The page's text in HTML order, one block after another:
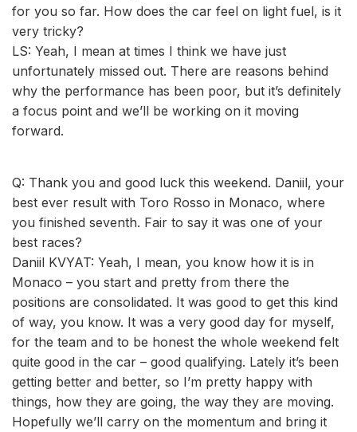
for you so far. How does the car feel on light fuel, is it
very tricky?
LS: Yeah, I mean at times I think we have just
unfortunately missed out. There are reasons behind
why the performance has been poor, but it’s definitely
a focus point and we’ll be working on it moving
forward.
Q: Thank you and good luck this weekend. Daniil, your
best ever result with Toro Rosso in Monaco, where
you finished seventh. Fair to say it was one of your
best races?
Daniil KVYAT: Yeah, I mean, you know how it is in
Monaco – you start and pretty from there the
positions are consolidated. It was good to get this kind
of way, you know. It was a very good day for myself,
for the team and to be honest the whole weekend felt
quite good in the car – good qualifying. Lately it’s been
getting better and better, so I’m pretty happy with
things, how they are going, the way they are moving.
Hopefully we’ll carry on the momentum and bring it